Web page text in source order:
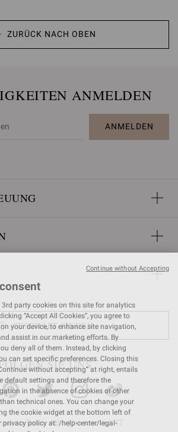
ZURÜCK NACH OBEN
ANMELDEN
ANMELDEN
GESCHÄFT FINDEN
SIE UNS
Rossi. All rights reserved. IT
3rd party cookies on this site for analytics
“Accept All Cookies”, you agree to
your device, to enhance site navigation,
assist in our marketing efforts. By
deny all of them. Instead, by clicking
can set specific preferences. Closing this
without accepting” at right, entails
default settings and therefore the
in the absence of cookies or other
technical ones. You can change your
the cookie widget at the bottom left of
privacy policy at: /help-center/legal-
Continue without Accepting